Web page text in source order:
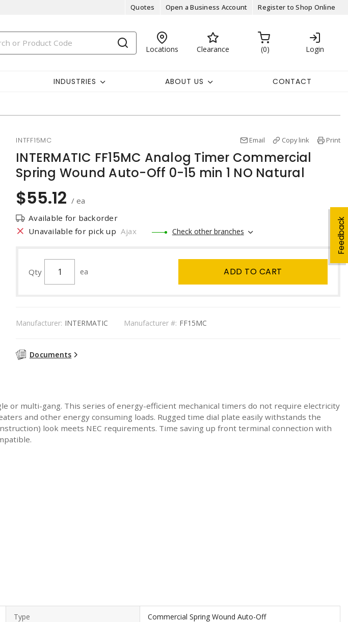
Quotes Open a Business Account Register to Shop Online
Locations Clearance 0 Login
INDUSTRIES ABOUT US CONTACT
Feedback
INTFF15MC Email Copy link Print
INTERMATIC FF15MC Analog Timer Commercial
Spring Wound Auto-Off 0-15 min 1 NO Natural
$55.12 / ea
Available for backorder
Unavailable for pick up Ajax Check other branches
Qty ea ADD TO CART
Manufacturer: INTERMATIC Manufacturer #: FF15MC
Documents
or multi-gang. This series of energy-efficient mechanical timers do not require electricity
and other energy consuming loads. Rugged time dial plate easily withstands the
look meets NEC requirements. Time saving up front terminal connection with
Type Commercial Spring Wound Auto-Off